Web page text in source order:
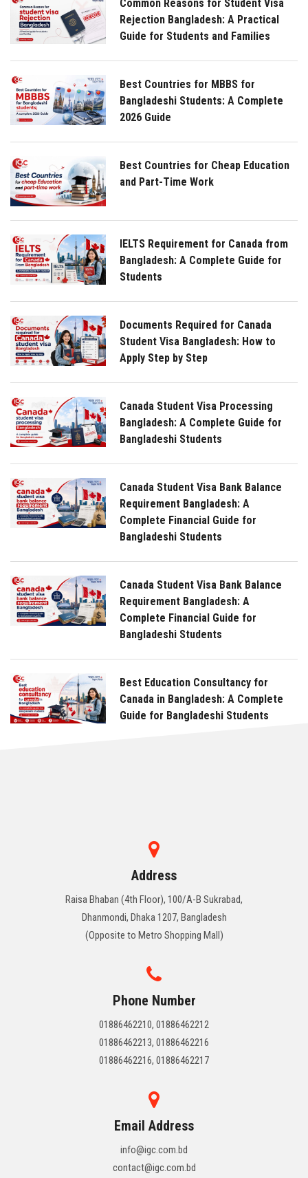
Common Reasons for Student Visa
Rejection Bangladesh: A Practical
Guide for Students and Families
Best Countries for MBBS for
Bangladeshi Students: A Complete
2026 Guide
Best Countries for Cheap Education
and Part-Time Work
IELTS Requirement for Canada from
Bangladesh: A Complete Guide for
Students
Documents Required for Canada
Student Visa Bangladesh: How to
Apply Step by Step
Canada Student Visa Processing
Bangladesh: A Complete Guide for
Bangladeshi Students
Canada Student Visa Bank Balance
Requirement Bangladesh: A
Complete Financial Guide for
Bangladeshi Students
Canada Student Visa Bank Balance
Requirement Bangladesh: A
Complete Financial Guide for
Bangladeshi Students
Best Education Consultancy for
Canada in Bangladesh: A Complete
Guide for Bangladeshi Students
Address
Raisa Bhaban (4th Floor), 100/A-B Sukrabad,
Dhanmondi, Dhaka 1207, Bangladesh
(Opposite to Metro Shopping Mall)
Phone Number
01886462210, 01886462212
01886462213, 01886462216
01886462216, 01886462217
Email Address
info@igc.com.bd
contact@igc.com.bd